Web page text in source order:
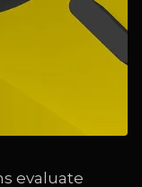
evaluate